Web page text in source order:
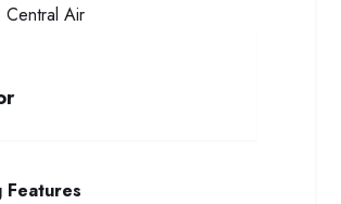
Central Air
Features